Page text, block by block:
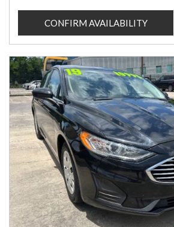
CONFIRM AVAILABILITY